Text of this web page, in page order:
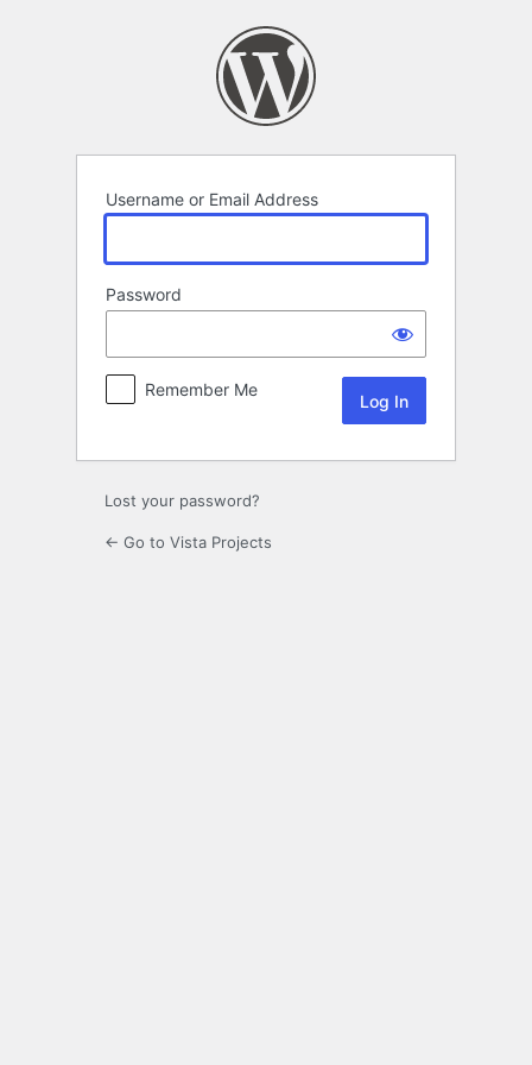
Username or Email Address
Password
Remember Me
Lost your password?
← Go to Vista Projects